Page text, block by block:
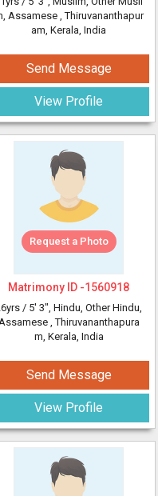
Assamese , Thiruvananthapur
am, Kerala, India
Send Message
View Profile
Request a Photo
Matrimony ID -1560918
/ 5' 3", Hindu, Other Hindu,
, Thiruvananthapura
m, Kerala, India
Send Message
View Profile